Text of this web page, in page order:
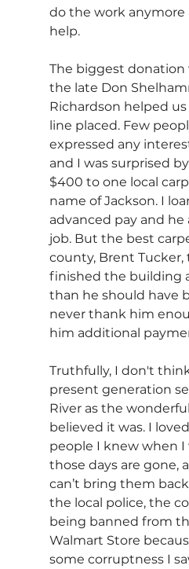
do the work
help.
The biggest donation
the late Don
Richardson helped
line placed. Few
expressed any
and I was surprised
$400 to one local
name of Jackson. I
advanced pay and he
job. But the best
county, Brent Tucker,
finished the building
than he should have
never thank him
him additional
Truthfully, I don't
present generation
River as the
believed it was. I
people I knew when I
those days are gone,
can’t bring them
the local police, the
being banned from
Walmart Store
some corruptness I